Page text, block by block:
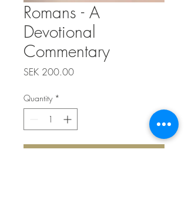
Romans - A
Devotional
Commentary
SEK 200.00Price
Quantity *